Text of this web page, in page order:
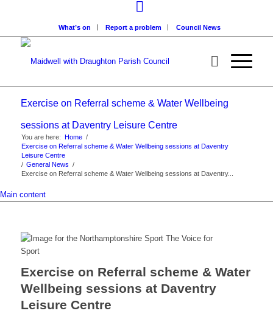
What’s on Report a problem Council News
Exercise on Referral scheme & Water Wellbeing
sessions at Daventry Leisure Centre
You are here: Home /
Exercise on Referral scheme & Water Wellbeing sessions at Daventry
Leisure Centre
/ General News /
Exercise on Referral scheme & Water Wellbeing sessions at Daventry...
Main content
Exercise on Referral scheme & Water
Wellbeing sessions at Daventry
Leisure Centre